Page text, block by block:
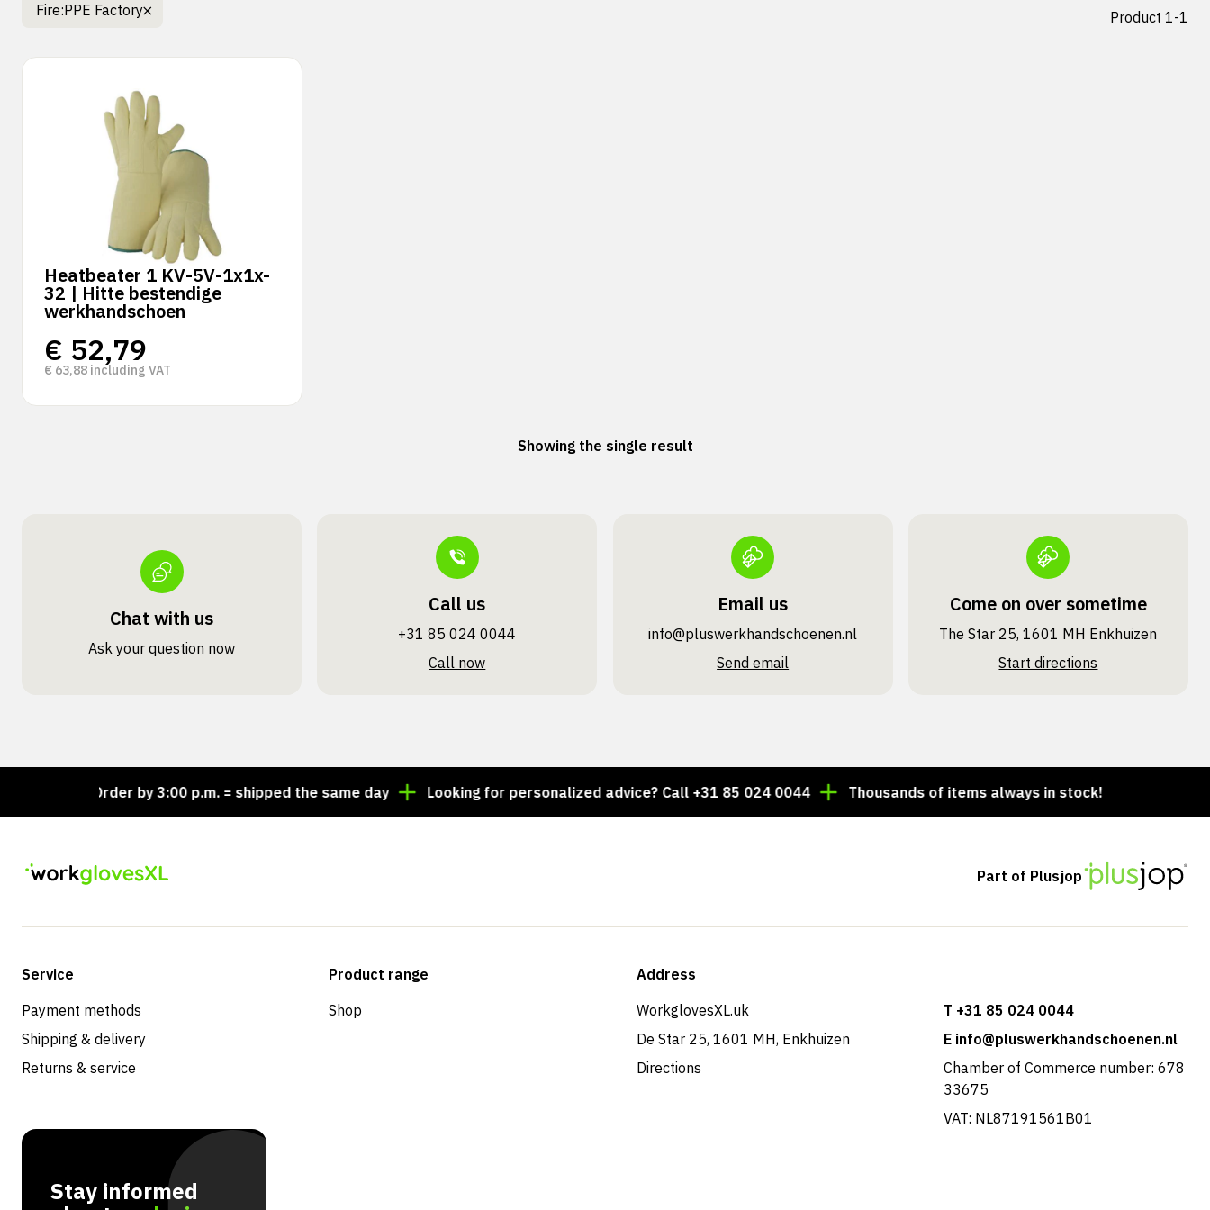
Fire:PPE Factory Product 1-1
Heatbeater 1 KV-5V-1x1x-
32 | Hitte bestendige
werkhandschoen
€ 52,79
€ 63,88 including VAT
Showing the single result
Chat with us
Ask your question now
Call us
+31 85 024 0044
Call now
Email us
info@pluswerk­handschoenen.nl
Send email
Come on over sometime
The Star 25, 1601 MH Enkhuizen
Start directions
Order by 3:00 p.m. = shipped the same day Looking for personalized advice? Call +31 85 024 0044 Thousands of items always in stock!
Part of Plusjop
Service
Payment methods
Shipping & delivery
Returns & service
Product range
Shop
Address
WorkglovesXL.uk
De Star 25, 1601 MH, Enkhuizen
Directions
T +31 85 024 0044
E info@pluswerkhandschoenen.nl
Chamber of Commerce number: 678
33675
VAT: NL87191561B01
Stay informed